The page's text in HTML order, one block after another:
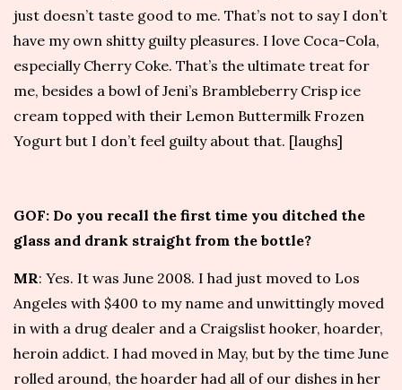
just doesn’t taste good to me. That’s not to say I don’t
have my own shitty guilty pleasures. I love Coca-Cola,
especially Cherry Coke. That’s the ultimate treat for
me, besides a bowl ofJeni’s Brambleberry Crisp ice
cream topped with their Lemon Buttermilk Frozen
Yogurt but I don’t feel guilty about that. [laughs]
GOF: Do you recall the first time you ditched the
glass and drank straight from the bottle?
MR: Yes. It was June 2008. I had just moved to Los
Angeles with $400 to my name and unwittingly moved
in with a drug dealer and a Craigslist hooker, hoarder,
heroin addict. I had moved in May, but by the time June
rolled around, the hoarder had all of our dishes in her